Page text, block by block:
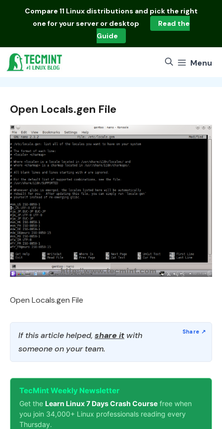
Compare 11 Linux distributions and pick the right
one for your server or desktop
Read the
Guide
Menu
Open Locals.gen File
Open Locals.gen File
If this article helped, share it with
someone on your team.
TecMint Weekly Newsletter
Get the Learn Linux 7 Days Crash Course free when
you join 34,000+ Linux professionals reading every
Thursday.